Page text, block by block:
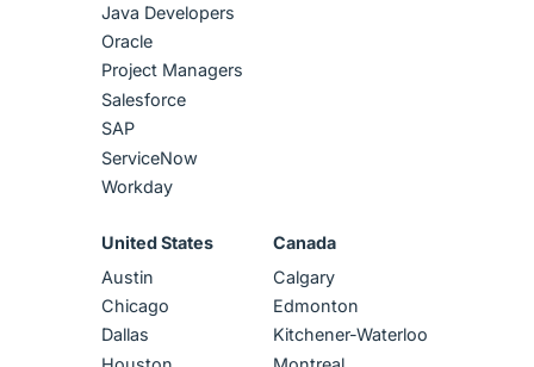
Java Developers
Oracle
Project Managers
Salesforce
SAP
ServiceNow
Workday
United States
Austin
Chicago
Dallas
Canada
Calgary
Edmonton
Kitchener-Waterloo